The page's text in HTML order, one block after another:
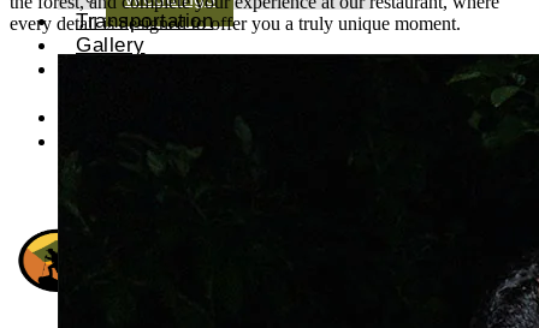
Transportation
Gallery
every detail is designed to offer you a truly unique moment.